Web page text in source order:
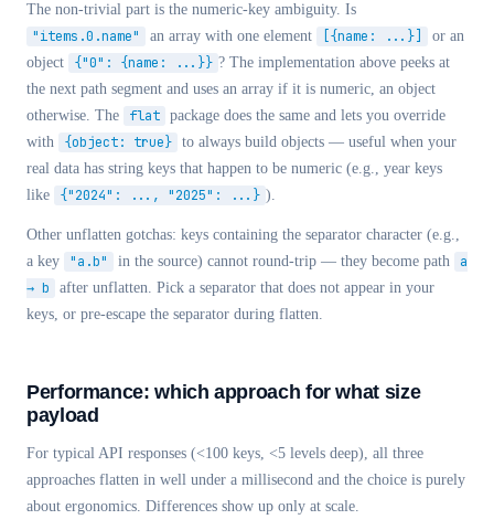
The non-trivial part is the numeric-key ambiguity. Is
"items.0.name" an array with one element [{name: ...}]
or an
object
{"0": {name: ...}} ? The implementation above peeks at
the next path segment and uses an array if it is numeric, an object
otherwise. The
flat package does the same and lets you override
with
{object: true} to always build objects — useful when your
real data has string keys that happen to be numeric (e.g., year keys
like
{"2024": ..., "2025": ...} ).
Other unflatten gotchas: keys containing the separator character (e.g.,
a key
"a.b" in the source) cannot round-trip — they become path
a
→ b
after unflatten. Pick a separator that does not appear in your
keys, or pre-escape the separator during flatten.
Performance: which approach for what size
payload
For typical API responses (<100 keys, <5 levels deep), all three
approaches flatten in well under a millisecond and the choice is purely
about ergonomics. Differences show up only at scale.